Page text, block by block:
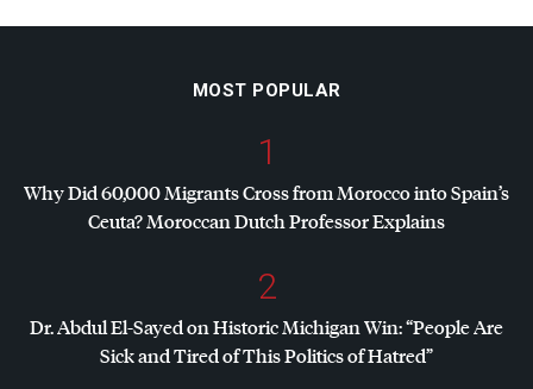
MOST POPULAR
1
Why Did 60,000 Migrants Cross from Morocco into Spain’s
Ceuta? Moroccan Dutch Professor Explains
2
Dr. Abdul El-Sayed on Historic Michigan Win: “People Are
Sick and Tired of This Politics of Hatred”